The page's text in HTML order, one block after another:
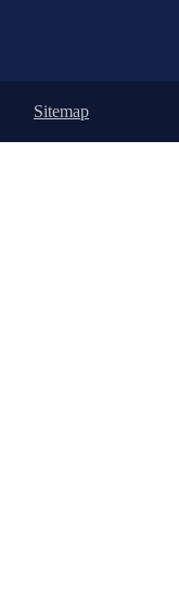
Sitemap